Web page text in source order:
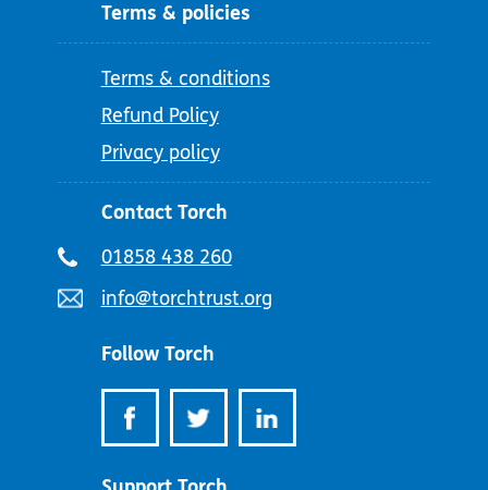
Terms & policies
Terms & conditions
Refund Policy
Privacy policy
Contact Torch
Telephone
01858 438 260
Email
info@torchtrust.org
Follow Torch